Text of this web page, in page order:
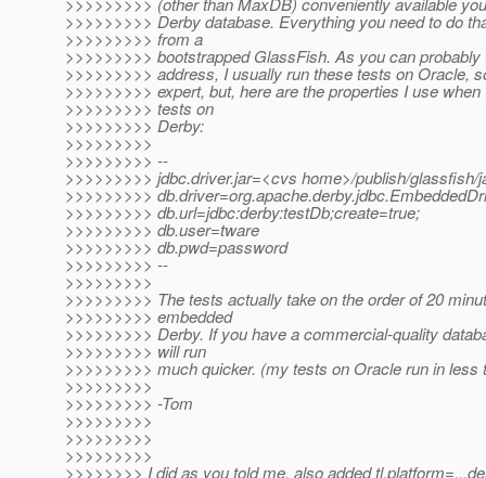
>>>>>>>>> Derby database. Everything you need to do
>>>>>>>>> from a
>>>>>>>>> bootstrapped GlassFish. As you can
>>>>>>>>> address, I usually run these tests on Oracle,
>>>>>>>>> expert, but, here are the properties I use when
>>>>>>>>> tests on
>>>>>>>>> Derby:
>>>>>>>>>
>>>>>>>>> --
>>>>>>>>> jdbc.driver.jar=<cvs home>/publish/glassfish/
>>>>>>>>>
>>>>>>>>> db.url=jdbc:derby:testDb;create=true;
>>>>>>>>> db.user=tware
>>>>>>>>> db.pwd=password
>>>>>>>>> --
>>>>>>>>>
>>>>>>>>> The tests actually take on the order of 20
>>>>>>>>> embedded
>>>>>>>>> Derby. If you have a commercial-quality
>>>>>>>>> will run
>>>>>>>>> much quicker. (my tests on Oracle run in less
>>>>>>>>>
>>>>>>>>> -Tom
>>>>>>>>>
>>>>>>>>>
>>>>>>>>>
>>>>>>>> I did as you told me, also added